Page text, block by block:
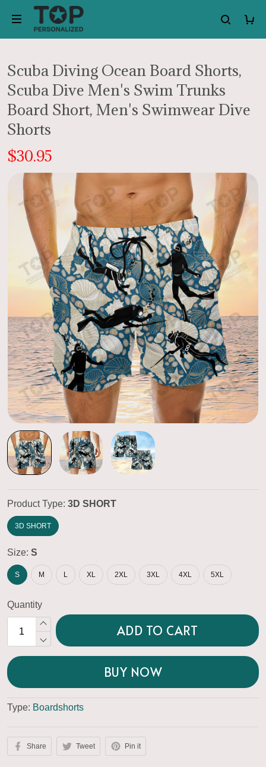
Scuba Diving Ocean Board Shorts,
Scuba Dive Men's Swim Trunks
Board Short, Men's Swimwear Dive
Shorts
$30.95
Product Type: 3D SHORT
3D SHORT
Size: S
S M L XL 2XL 3XL 4XL 5XL
Quantity
ADD TO CART
BUY NOW
Type: Boardshorts
Share Tweet Pin it